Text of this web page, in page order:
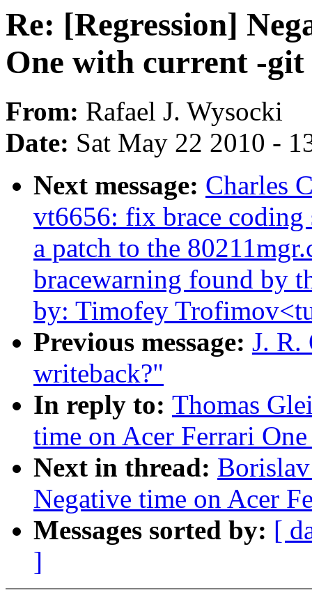
Re: [Regression]
One with current -git
From: Rafael J. Wysocki
Date: Sat May 22 2010 -
Next message: Charles
vt6656: fix brace coding
a patch to the
bracewarning found by
by: Timofey
Previous message: J. R.
writeback?"
In reply to: Thomas
time on Acer Ferrari
Next in thread:
Negative time on Acer
Messages sorted by: [
]